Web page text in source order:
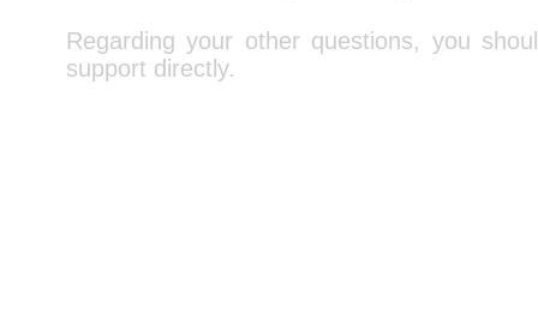
Regarding your other questions, you
support directly.